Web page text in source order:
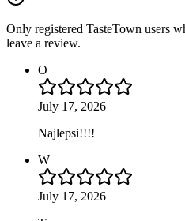
Only registered TasteTown users
leave a review.
O
July 17, 2026
Najlepsi!!!!
W
July 17, 2026